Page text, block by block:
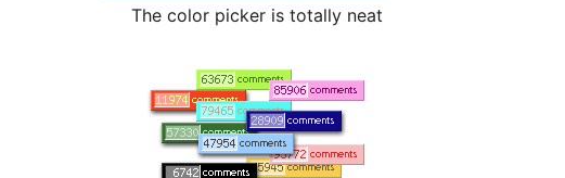
The color picker is totally neat